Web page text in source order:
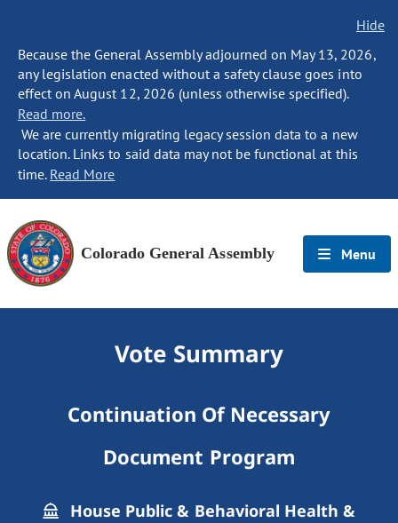
Hide
Because the General Assembly adjourned on May 13, 2026,
any legislation enacted without a safety clause goes into
effect on August 12, 2026 (unless otherwise specified).
Read more.
We are currently migrating legacy session data to a new
location. Links to said data may not be functional at this
time. Read More
Colorado General Assembly Menu
Vote Summary
Continuation Of Necessary
Document Program
House Public & Behavioral Health &